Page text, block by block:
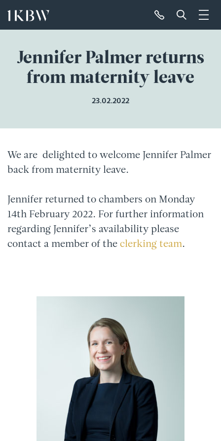
Jennifer Palmer returns
from maternity leave
23.02.2022
We are delighted to welcome Jennifer Palmer
back from maternity leave.
Jennifer returned to chambers on Monday
14th February 2022. For further information
regarding Jennifer’s availability please
contact a member of the clerking team.